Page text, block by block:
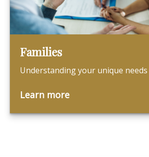
Families
Understanding your unique needs
Learn more